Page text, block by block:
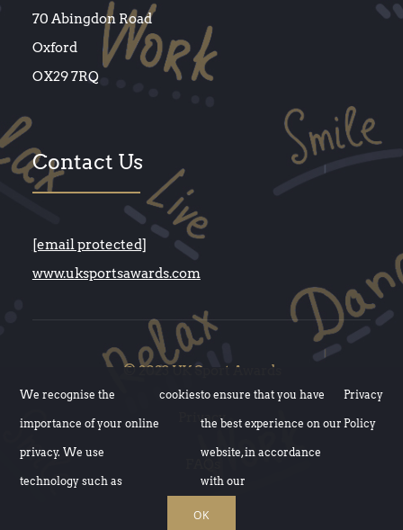
70 Abingdon Road
Oxford
OX29 7RQ
Contact Us
[email protected]
www.uksportsawards.com
© 2023 UK Sport Awards
Privacy
We recognise the
importance of your online
privacy. We use
technology such as
cookiesto ensure that you have
the best experience on our
website, in accordance
with our
Privacy
Policy
OK